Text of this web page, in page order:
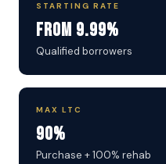
STARTING RATE
From 9.99%
Qualified borrowers
MAX LTC
90%
Purchase + 100% rehab